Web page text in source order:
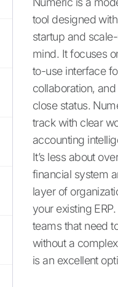
tool designed
startup and
mind. It focuses
to-use interface
collaboration,
close status.
track with clear
accounting
It’s less about
financial system
layer of
your existing
teams that need
without a
is an excellent